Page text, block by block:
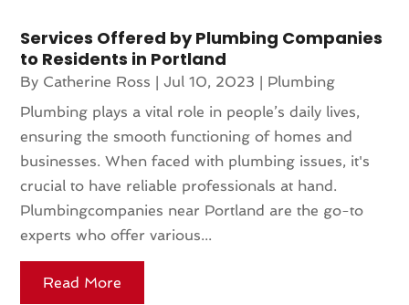
Services Offered by Plumbing Companies
to Residents in Portland
By Catherine Ross |Jul 10, 2023 | Plumbing
Plumbing plays a vital role in people’s daily lives,
ensuring the smooth functioning of homes and
businesses. When faced with plumbing issues, it's
crucial to have reliable professionals at hand.
Plumbingcompanies near Portland are the go-to
experts who offer various...
Read More